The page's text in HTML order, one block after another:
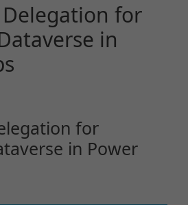
for
in
for
in Power